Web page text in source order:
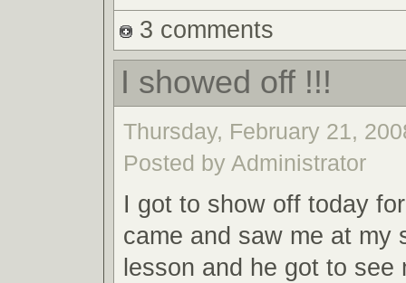
3 comments
I showed off !!!
Thursday, February 21,
Posted by Administrator
I got to show off today
came and saw me at my
lesson and he got to see